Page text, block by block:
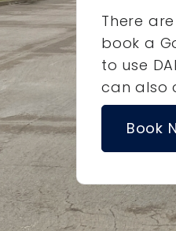
There
book a
to use
can also
Book